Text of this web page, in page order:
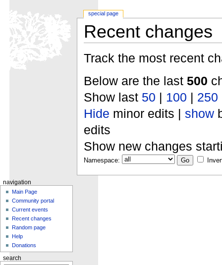
Recent changes
Track the most recent
Below are the last 500
Show last 50 | 100 | 250
Hide minor edits | show
edits
Show new changes
Namespace:
special page
navigation
Main Page
Community portal
Current events
Recent changes
Random page
Help
Donations
search